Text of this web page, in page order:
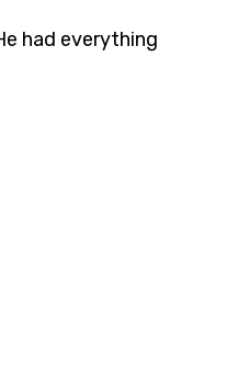
had everything